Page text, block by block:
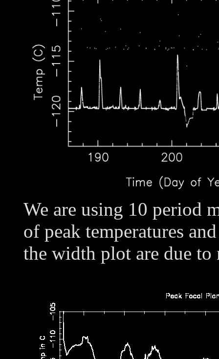
We are using 10 period
of peak temperatures
the width plot are due to